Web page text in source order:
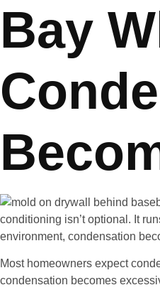
Bay
conditioning isn’t optional. It
environment, condensation
Most homeowners expect
condensation becomes